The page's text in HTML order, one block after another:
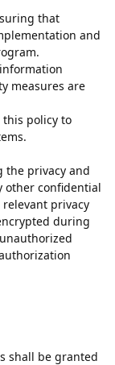
that
and
measures are
policy to
the privacy and
other confidential
privacy
during
shall be granted